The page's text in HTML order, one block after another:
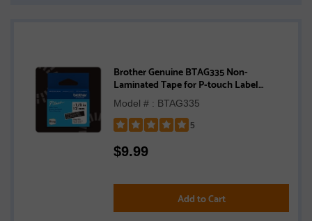
Brother Genuine BTAG335 Non-
Laminated Tape for P-touch Label
Makers, White on Black – 12 mm wide x 4
m long
Model # : BTAG335
5
5
$9.99
Add to Cart